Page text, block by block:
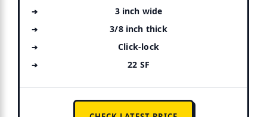
3 inch wide
3/8 inch thick
Click-lock
22 SF